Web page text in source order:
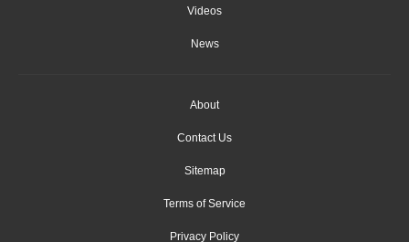
Videos
News
About
Contact Us
Sitemap
Terms of Service
Privacy Policy